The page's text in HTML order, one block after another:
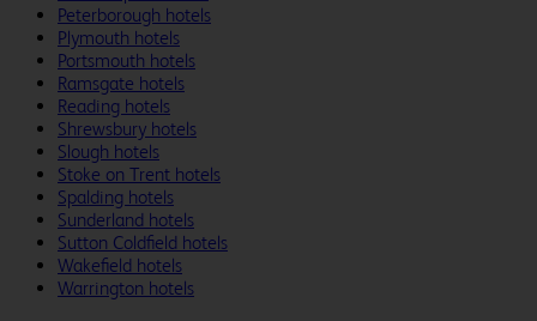
Peterborough hotels
Plymouth hotels
Portsmouth hotels
Ramsgate hotels
Reading hotels
Shrewsbury hotels
Slough hotels
Stoke on Trent hotels
Spalding hotels
Sunderland hotels
Sutton Coldfield hotels
Wakefield hotels
Warrington hotels